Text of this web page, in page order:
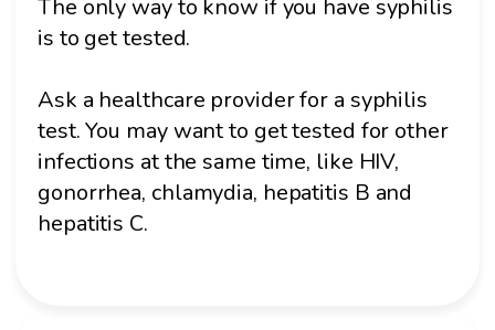
The only way to know if you have syphilis
is to get tested.
Ask a healthcare provider for a syphilis
test. You may want to get tested for other
infections at the same time, like HIV,
gonorrhea, chlamydia, hepatitis B and
hepatitis C.